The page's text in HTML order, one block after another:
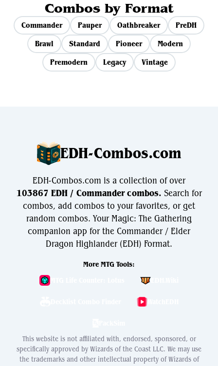
Combos by Format
Commander Pauper Oathbreaker
PreDH
Brawl
Standard Pioneer
Modern
Premodern
Legacy Vintage
EDH-Combos.com
EDH-Combos.com is a collection of over
103867 EDH / Commander combos. Search for
combos, add combos to your favorites, or get
random combos. Your Magic: The Gathering
companion app for the Commander / Elder
Dragon Highlander (EDH) Format.
More MTG Tools:
WatchEDH
This website is not affiliated with, endorsed, sponsored, or
specifically approved by Wizards of the Coast LLC. We may use
the trademarks and other intellectual property of Wizards of